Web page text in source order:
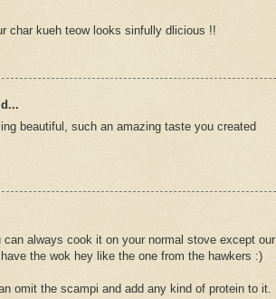
char kueh teow looks sinfully dlicious !!
beautiful, such an amazing taste you created
can always cook it on your normal stove except our
the wok hey like the one from the hawkers :)
omit the scampi and add any kind of protein to it.